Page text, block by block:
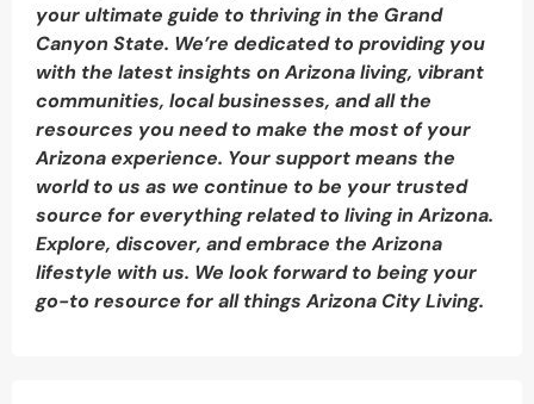
your ultimate guide to thriving in the Grand
Canyon State. We’re dedicated to providing you
with the latest insights on Arizona living, vibrant
communities, local businesses, and all the
resources you need to make the most of your
Arizona experience. Your support means the
world to us as we continue to be your trusted
source for everything related to living in Arizona.
Explore, discover, and embrace the Arizona
lifestyle with us. We look forward to being your
go-to resource for all things Arizona City Living.